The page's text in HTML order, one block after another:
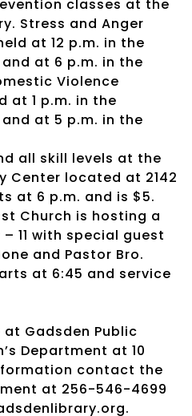
classes at the
Stress and Anger
at 12 p.m. in the
at 6 p.m. in the
Violence
at 1 p.m. in the
at 5 p.m. in the
all skill levels at the
Center located at 2142
at 6 p.m. and is $5.
Church is hosting a
11 with special guest
and Pastor Bro.
at 6:45 and service
at Gadsden Public
Department at 10
contact the
at 256-546-4699